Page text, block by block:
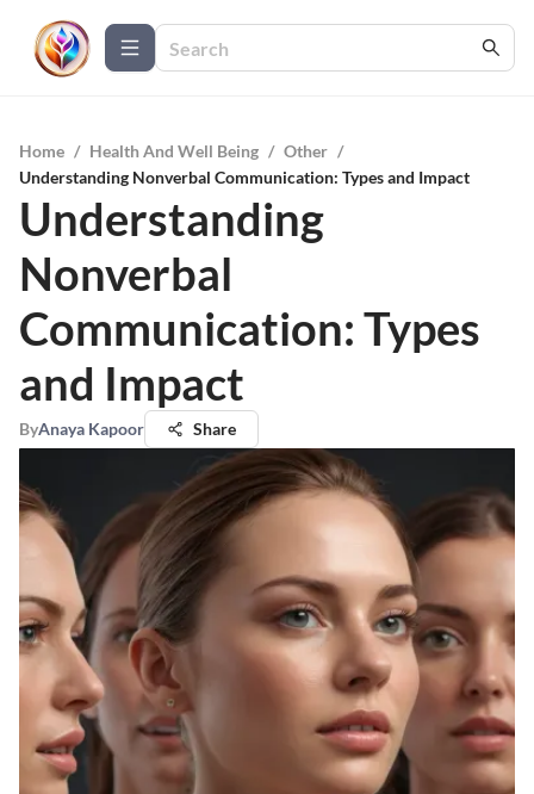
Home / Health And Well Being / Other /
Understanding Nonverbal Communication: Types and Impact
Understanding
Nonverbal
Communication: Types
and Impact
ByAnaya Kapoor Share